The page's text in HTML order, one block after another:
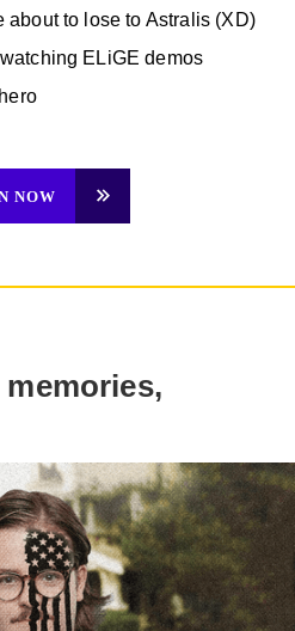
about to lose to Astralis (XD)
ELiGE demos
NOW